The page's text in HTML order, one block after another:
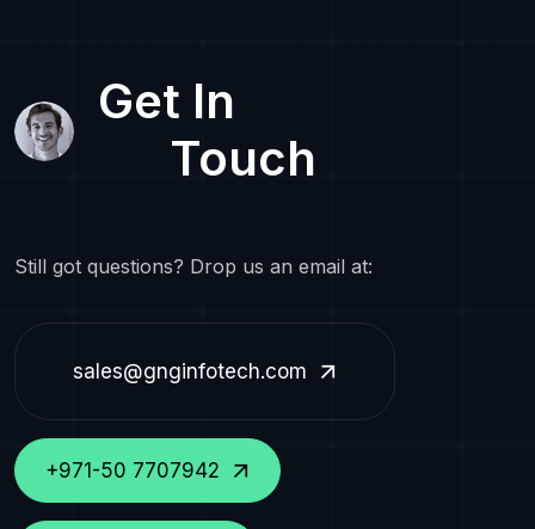
Get In
Touch
Still got questions? Drop us an email at:
sales@gnginfotech.com
+971-50 7707942